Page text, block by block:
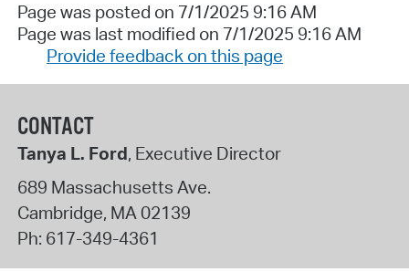
Page was posted on 7/1/2025 9:16 AM
Page was last modified on 7/1/2025 9:16 AM
Provide feedback on this page
CONTACT
Tanya L. Ford, Executive Director
689 Massachusetts Ave.
Cambridge, MA02139
Ph: 617-349-4361